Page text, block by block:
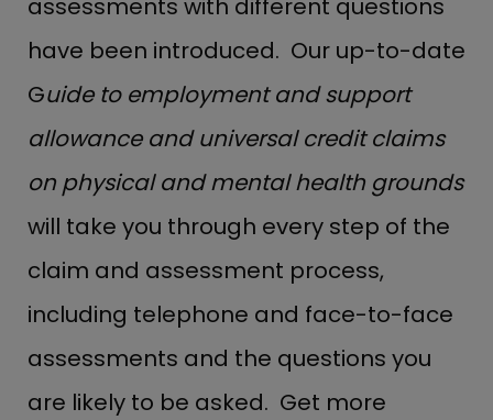
assessments with different questions
have been introduced. Our up-to-date
Guide to employment and support
allowance and universal credit claims
on physical and mental health grounds
will take you through every step of the
claim and assessment process,
including telephone and face-to-face
assessments and the questions you
are likely to be asked. Get more